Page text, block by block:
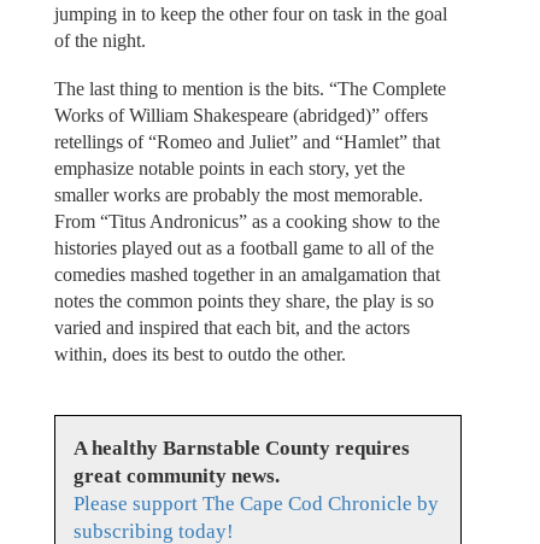
jumping in to keep the other four on task in the goal
of the night.
The last thing to mention is the bits. “The Complete
Works of William Shakespeare (abridged)” offers
retellings of “Romeo and Juliet” and “Hamlet” that
emphasize notable points in each story, yet the
smaller works are probably the most memorable.
From “Titus Andronicus” as a cooking show to the
histories played out as a football game to all of the
comedies mashed together in an amalgamation that
notes the common points they share, the play is so
varied and inspired that each bit, and the actors
within, does its best to outdo the other.
A healthy Barnstable County requires
great community news.
Please support The Cape Cod Chronicle by
subscribing today!